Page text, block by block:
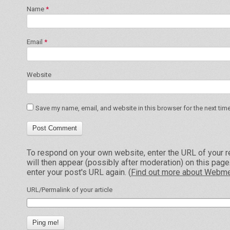
Name *
Email *
Website
Save my name, email, and website in this browser for the next
To respond on your own website, enter the URL of your
will then appear (possibly after moderation) on this
enter your post's URL again. (Find out more about
URL/Permalink of your article